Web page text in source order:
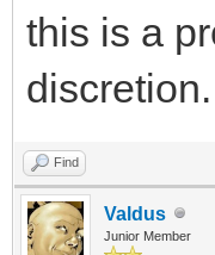
this is a
discretion.
Find
Valdus
Junior Member